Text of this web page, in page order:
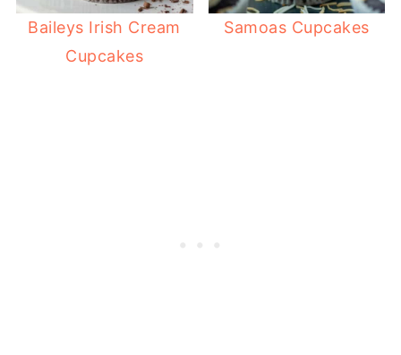
Baileys Irish Cream
Cupcakes
Samoas Cupcakes